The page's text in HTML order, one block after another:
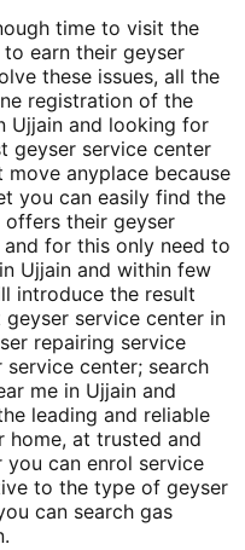
time to visit the
earn their geyser
these issues, all the
registration of the
Ujjain and looking for
geyser service center
anyplace because
you can easily find the
their geyser
for this only need to
Ujjain and within few
introduce the result
service center in
repairing service
center; search
me in Ujjain and
leading and reliable
at trusted and
you can enrol service
to the type of geyser
can search gas